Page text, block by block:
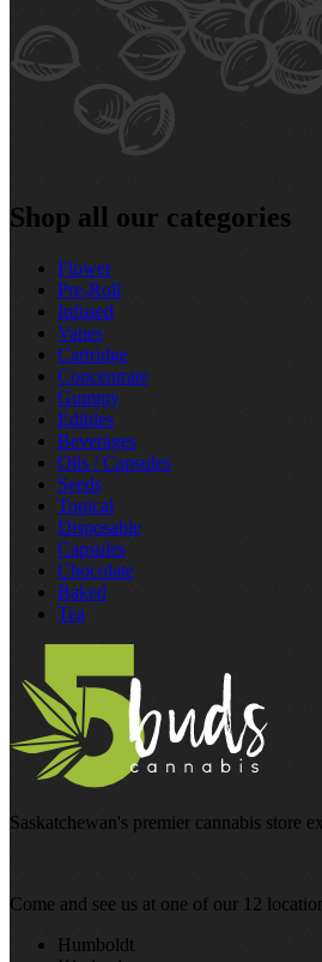
Shop all our categories
Flower
Pre‑Roll
Infused
Vapes
Cartridge
Concentrate
Gummy
Edibles
Beverages
Oils / Capsules
Seeds
Topical
Disposable
Capsules
Chocolate
Baked
Tea
Saskatchewan's premier cannabis store
Come and see us at one of our 12
Humboldt